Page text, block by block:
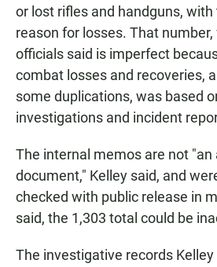
or lost rifles and handguns,
reason for losses. That
officials said is imperfect
combat losses and recoveries,
some duplications, was based
investigations and incident
The internal memos are not
document," Kelley said, and
checked with public release in
said, the 1,303 total could be
The investigative records